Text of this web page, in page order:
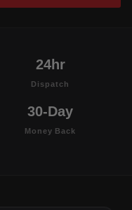
24hr
Dispatch
30-Day
Money Back